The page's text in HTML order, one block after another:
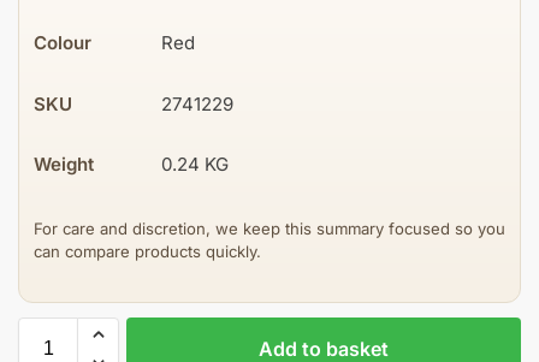
Colour Red
SKU 2741229
Weight 0.24 KG
For care and discretion, we keep this summary focused so you
can compare products quickly.
Add to basket